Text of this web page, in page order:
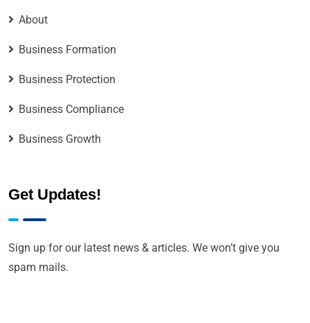
About
Business Formation
Business Protection
Business Compliance
Business Growth
Get Updates!
Sign up for our latest news & articles. We won’t give you
spam mails.